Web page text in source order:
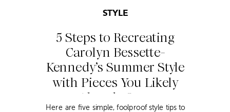
5 Steps to Recreating
Carolyn Bessette-
Kennedy’s Summer Style
with Pieces You Likely
Already Own
STYLE
Here are five simple, foolproof style tips to